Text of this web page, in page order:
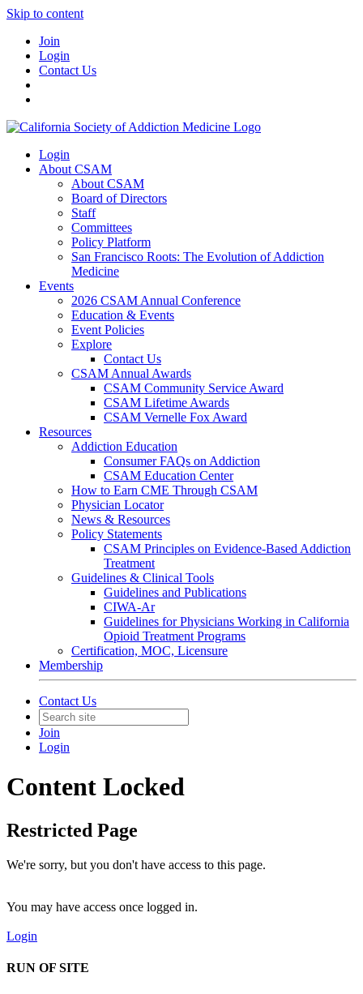
Skip to content
Join
Login
Contact Us
Login
About CSAM
About CSAM
Board of Directors
Staff
Committees
Policy Platform
San Francisco Roots: The Evolution of Addiction
Medicine
Events
2026 CSAM Annual Conference
Education & Events
Event Policies
Explore
Contact Us
CSAM Annual Awards
CSAM Community Service Award
CSAM Lifetime Awards
CSAM Vernelle Fox Award
Resources
Addiction Education
Consumer FAQs on Addiction
CSAM Education Center
How to Earn CME Through CSAM
Physician Locator
News & Resources
Policy Statements
CSAM Principles on Evidence-Based Addiction
Treatment
Guidelines & Clinical Tools
Guidelines and Publications
CIWA-Ar
Guidelines for Physicians Working in California
Opioid Treatment Programs
Certification, MOC, Licensure
Membership
Contact Us
Join
Login
Content Locked
Restricted Page
We're sorry, but you don't have access to this page.
You may have access once logged in.
Login
RUN OF SITE